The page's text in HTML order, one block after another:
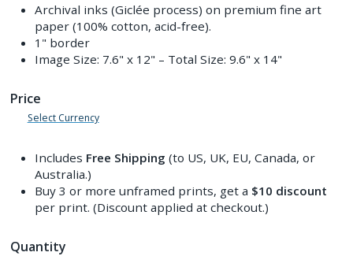
Archival inks (Giclée process) on premium fine art
paper (100% cotton, acid-free).
1" border
Image Size: 7.6" x 12" – Total Size: 9.6" x 14"
Price
Select Currency
Includes Free Shipping (to US, UK, EU, Canada, or
Australia.)
Buy 3 or more unframed prints, get a $10 discount
per print. (Discount applied at checkout.)
Quantity